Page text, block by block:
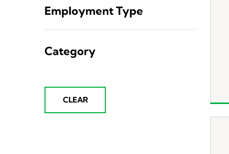
Employment Type
Category
CLEAR